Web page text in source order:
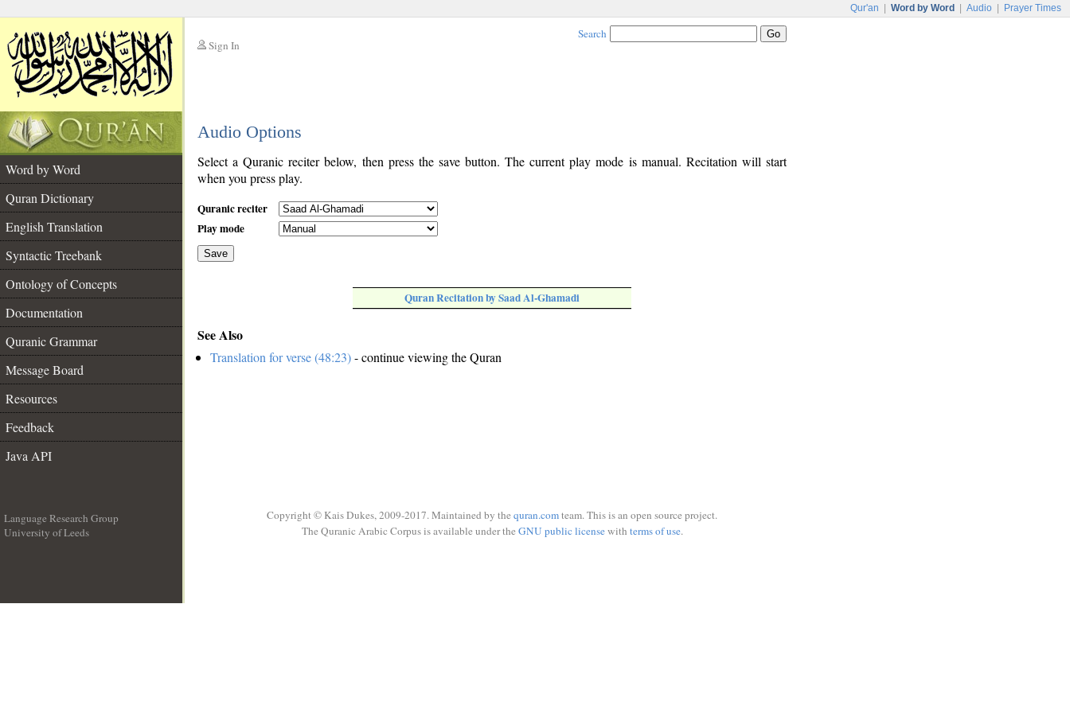
Qur'an Word by Word Audio Prayer Times
Sign In
Search
Audio Options
Word by Word
Quran Dictionary
English Translation
Syntactic Treebank
Ontology of Concepts
Documentation
Quranic Grammar
Message Board
Resources
Feedback
Java API
Select a Quranic reciter below, then press the save button. The current play mode is manual. Recitation will start
when you press play.
Quranic reciter
Play mode
Save
Quran Recitation by Saad Al-Ghamadi
See Also
Translation for verse (48:23)- continue viewing the Quran
Language Research Group
University of Leeds
Copyright © Kais Dukes, 2009-2017. Maintained by the quran.comteam. This is an open source project.
The Quranic Arabic Corpus is available under the GNU public licensewith terms of use.